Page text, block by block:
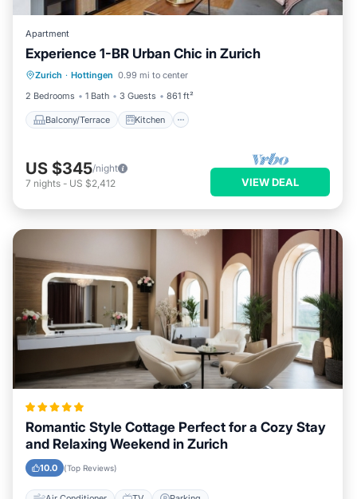
Apartment
Experience 1-BR Urban Chic in Zurich
Zurich · Hottingen 0.99 mi to center
2 Bedrooms
1 Bath 3 Guests 861 ft²
Balcony/Terrace Kitchen
Balcony/Terrace Kitchen
Internet
Child Friendly
US $345/night
7 nights - US $2,412 VIEW DEAL
Romantic Style Cottage Perfect for a Cozy Stay
and Relaxing Weekend in Zurich
10.0 (Top Reviews)